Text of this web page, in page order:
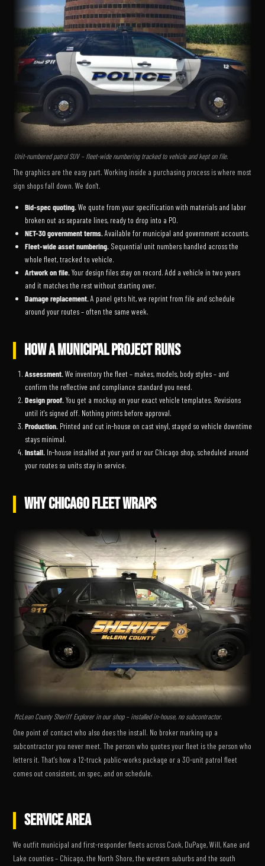
Unit-numbered patrol SUV – fleet-wide numbering tracked to vehicle and kept on file.
The graphics are the easy part. Working inside a purchasing process is where most
sign shops fall down. We don't.
Bid-spec quoting.We quote from your specification with materials and labor
broken out as separate lines, ready to drop into a PO.
NET-30 government terms.Available for municipal and government accounts.
Fleet-wide asset numbering. Sequential unit numbers handled across the
whole fleet, tracked to vehicle.
Artwork on file.Your design files stay on record. Add a vehicle in two years
and it matches the rest without starting over.
Damage replacement.A panel gets hit, we reprint from file and schedule
around your routes – often the same week.
HOW A MUNICIPAL PROJECT RUNS
Assessment.We inventory the fleet – makes, models, body styles – and
confirm the reflective and compliance standard you need.
Design proof.You get a mockup on your exact vehicle templates. Revisions
until it's signed off. Nothing prints before approval.
Production. Printed and cut in-house on cast vinyl, staged so vehicle downtime
stays minimal.
Install. In-house installed at your yard or our Chicago shop, scheduled around
your routes so units stay in service.
WHY CHICAGO FLEET WRAPS
McLean County Sheriff Explorer in our shop – installed in-house, no subcontractor.
One point of contact who also does the install. No broker marking up a
subcontractor you never meet. The person who quotes your fleet is the person who
letters it. That's how a 12-truck public-works package or a 30-unit patrol fleet
comes out consistent, on spec, and on schedule.
SERVICE AREA
We outfit municipal and first-responder fleets across Cook, DuPage, Will, Kane and
Lake counties – Chicago, the North Shore, the western suburbs and the south